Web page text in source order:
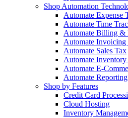
Shop Automation
Automate Expense
Automate Time
Automate Billing &
Automate
Automate Sales Tax
Automate Inventory
Automate E-
Automate Reporting
Shop by Features
Credit Card
Cloud Hosting
Inventory